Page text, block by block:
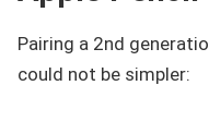
Pairing a 2nd
could not be simpler: